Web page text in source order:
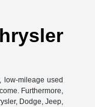
low-mileage used
Furthermore,
Dodge, Jeep,